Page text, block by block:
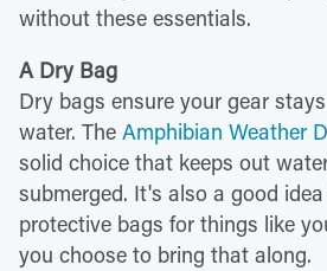
without these essentials.
A Dry Bag
Dry bags ensure your gear
water. The Amphibian Weather
solid choice that keeps out
submerged. It's also a good
protective bags for things like
you choose to bring that along.